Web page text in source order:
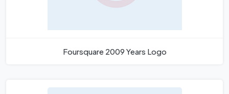
Foursquare 2009 Years Logo